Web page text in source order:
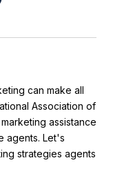
can make all
Association of
assistance
agents. Let's
strategies agents